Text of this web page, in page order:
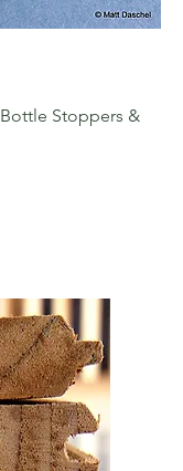
Stoppers &